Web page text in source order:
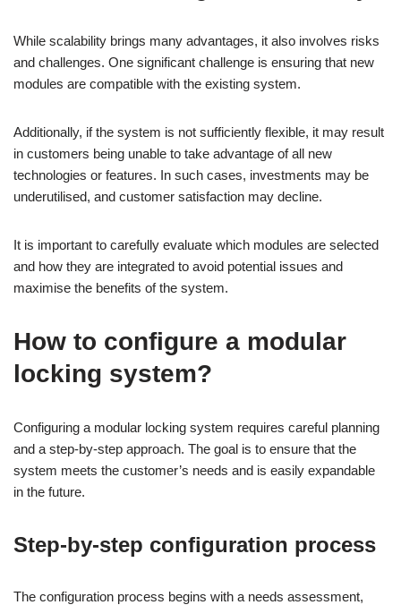
While scalability brings many advantages, it also involves risks
and challenges. One significant challenge is ensuring that new
modules are compatible with the existing system.
Additionally, if the system is not sufficiently flexible, it may result
in customers being unable to take advantage of all new
technologies or features. In such cases, investments may be
underutilised, and customer satisfaction may decline.
It is important to carefully evaluate which modules are selected
and how they are integrated to avoid potential issues and
maximise the benefits of the system.
How to configure a modular
locking system?
Configuring a modular locking system requires careful planning
and a step-by-step approach. The goal is to ensure that the
system meets the customer’s needs and is easily expandable
in the future.
Step-by-step configuration process
The configuration process begins with a needs assessment,